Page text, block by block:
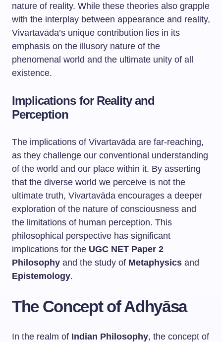
nature of reality. While these theories also grapple
with the interplay between appearance and reality,
Vivartavāda’s unique contribution lies in its
emphasis on the illusory nature of the
phenomenal world and the ultimate unity of all
existence.
Implications for Reality and
Perception
The implications of Vivartavāda are far-reaching,
as they challenge our conventional understanding
of the world and our place within it. By asserting
that the diverse world we perceive is not the
ultimate truth, Vivartavāda encourages a deeper
exploration of the nature of consciousness and
the limitations of human perception. This
philosophical perspective has significant
implications for the UGC NET Paper 2
Philosophy and the study of Metaphysics and
Epistemology.
The Concept of Adhyāsa
In the realm of Indian Philosophy, the concept of